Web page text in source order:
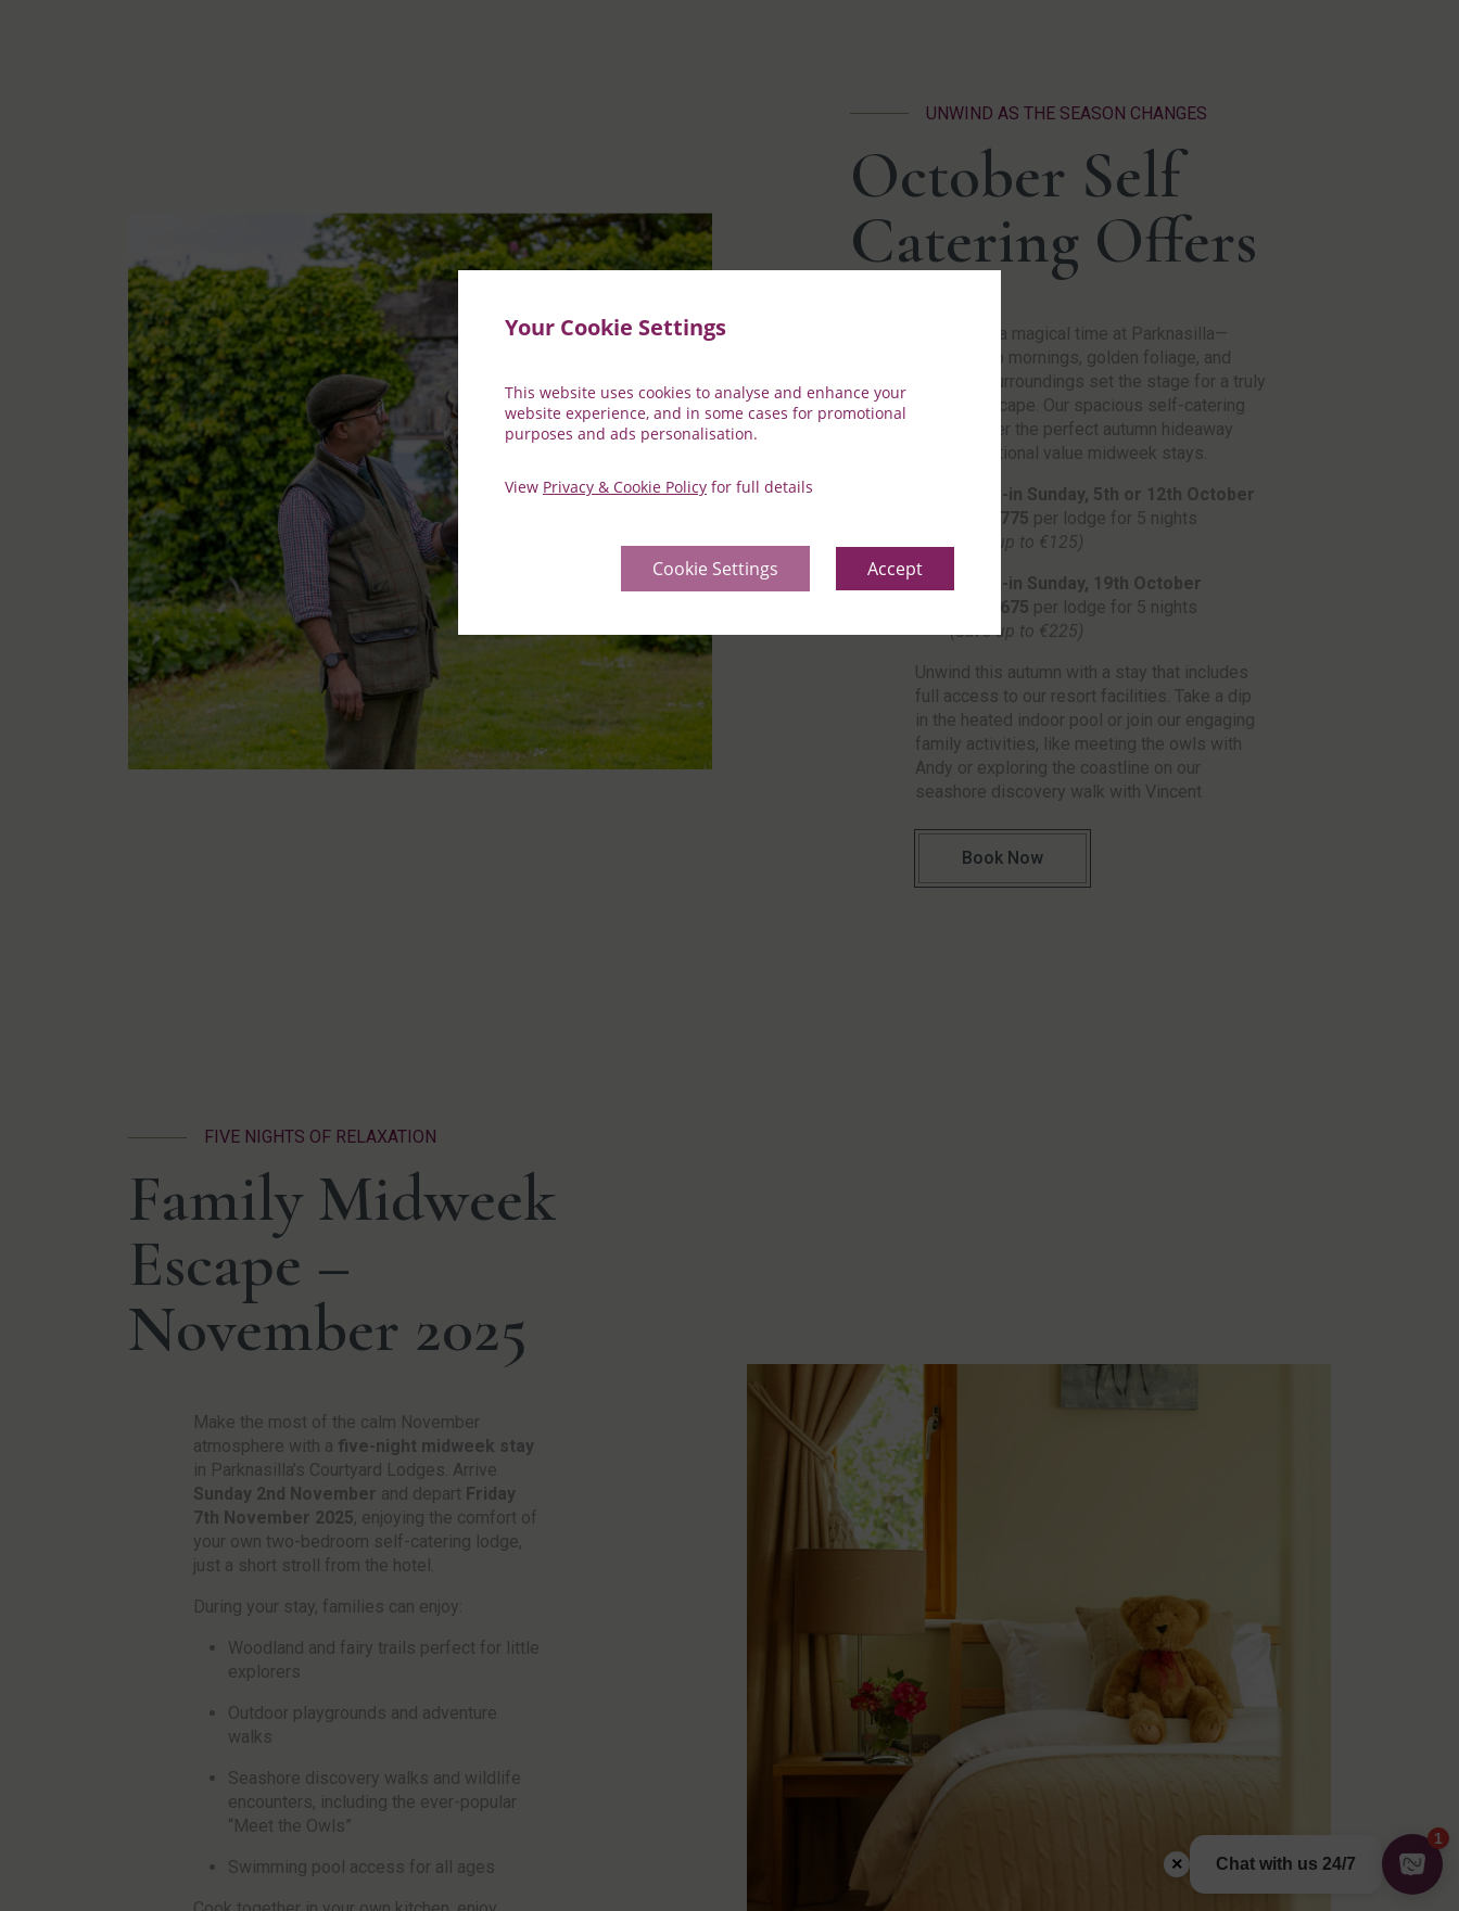
Your Cookie Settings
This website uses cookies to analyse and enhance your
website experience, and in some cases for promotional
purposes and ads personalisation.
View Privacy & Cookie Policy for full details
Cookie Settings Accept
UNWIND AS THE SEASON CHANGES
October Self
Catering Offers
October is a magical time at Parknasilla—
where crisp mornings, golden foliage, and
peaceful surroundings set the stage for a truly
relaxing escape. Our spacious self-catering
lodges offer the perfect autumn hideaway
with exceptional value midweek stays.
Check-in Sunday, 5th or 12th October
Only €775 per lodge for 5 nights
(Save up to €125)
Check-in Sunday, 19th October
Only €675 per lodge for 5 nights
(Save up to €225)
Unwind this autumn with a stay that includes
full access to our resort facilities. Take a dip
in the heated indoor pool or join our engaging
family activities, like meeting the owls with
Andy or exploring the coastline on our
seashore discovery walk with Vincent
Book Now
FIVE NIGHTS OF RELAXATION
Family Midweek
Escape –
November 2025
Make the most of the calm November
atmosphere with a five-night midweek stay
in Parknasilla’s Courtyard Lodges. Arrive
Sunday 2nd November and depart Friday
7th November 2025, enjoying the comfort of
your own two-bedroom self-catering lodge,
just a short stroll from the hotel.
During your stay, families can enjoy:
Woodland and fairy trails perfect for little
explorers
Outdoor playgrounds and adventure
walks
Seashore discovery walks and wildlife
encounters, including the ever-popular
“Meet the Owls”
Swimming pool access for all ages